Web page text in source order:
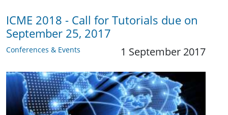
ICME 2018 - Call for Tutorials due on
September 25, 2017
Conferences & Events 1 September 2017